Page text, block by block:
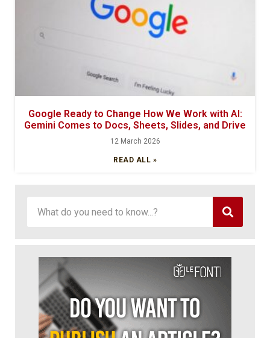
Google Ready to Change How We Work with AI:
Gemini Comes to Docs, Sheets, Slides, and Drive
12 March 2026
READ ALL »